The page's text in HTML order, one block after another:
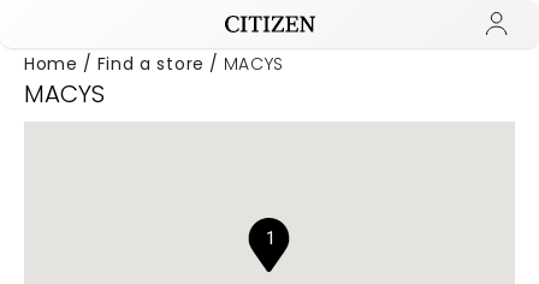
Home Find a store MACYS
MACYS
1
Added to